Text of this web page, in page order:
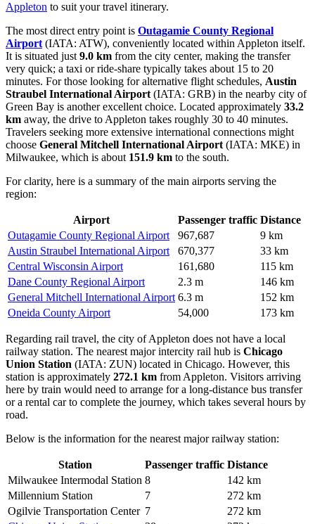
Appleton to suit your travel itinerary.
The most direct entry point is Outagamie County Regional
Airport (IATA: ATW), conveniently located within Appleton itself.
It is situated just 9.0 km from the city center, making the transfer
very quick; a taxi or ride-share typically takes about 15 to 20
minutes. For those looking for alternative flight schedules, Austin
Straubel International Airport (IATA: GRB) in the nearby city of
Green Bay is another excellent choice. Located approximately 33.2
km away, the drive to Appleton takes roughly 30 to 40 minutes.
Travelers seeking more extensive international connections might
choose General Mitchell International Airport (IATA: MKE) in
Milwaukee, which is about 151.9 km to the south.
For clarity, here is a summary of the main airports serving the
region:
Airport Passenger traffic Distance
Outagamie County Regional Airport
967,687
9 km
Austin Straubel International Airport
670,377
33 km
Central Wisconsin Airport
161,680
115 km
Dane County Regional Airport
2.3 m
146 km
General Mitchell International Airport 6.3 m
152 km
Oneida County Airport
54,000 173 km
Regarding rail travel, the city of Appleton does not have a local
railway station. The nearest major intercity rail hub is Chicago
Union Station (IATA: ZUN) located in Chicago. However, this
station is approximately 272.1 km from Appleton. Visitors arriving
here by train would need to arrange for a long-distance bus transfer
or a rental car to complete the journey, which takes several hours by
road.
Below is the information for the nearest major railway station:
Station Passenger traffic Distance
Milwaukee Intermodal Station 8
142 km
Millennium Station
7
272 km
Ogilvie Transportation Center 7
272 km